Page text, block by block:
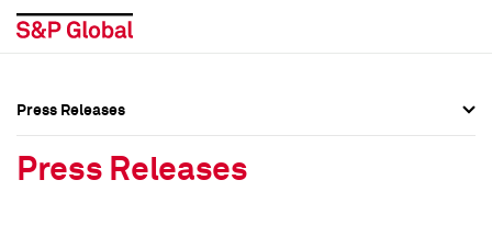
Press Releases
Press Releases